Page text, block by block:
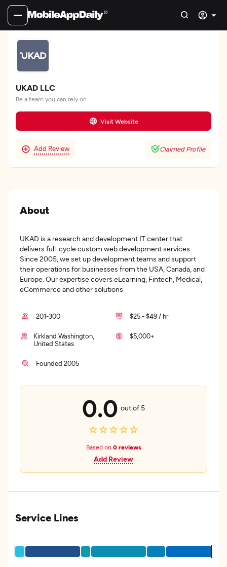
UKAD LLC
Be a team you can rely on
Visit Website
Add Review Claimed Profile
About
UKAD is a research and development IT center that
delivers full-cycle custom web development services.
Since 2005, we set up development teams and support
their operations for businesses from the USA, Canada, and
Europe. Our expertise covers eLearning, Fintech, Medical,
eCommerce and other solutions
201-300 $25 - $49 / hr
Kirkland Washington,
United States
$5,000+
Founded 2005
0.0 out of 5
Based on 0 reviews
Add Review
Service Lines